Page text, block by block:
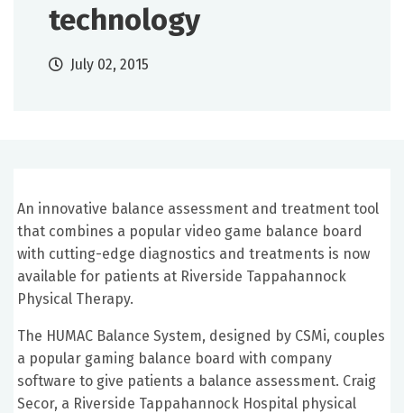
technology
July 02, 2015
An innovative balance assessment and treatment tool
that combines a popular video game balance board
with cutting-edge diagnostics and treatments is now
available for patients at Riverside Tappahannock
Physical Therapy.
The HUMAC Balance System, designed by CSMi, couples
a popular gaming balance board with company
software to give patients a balance assessment. Craig
Secor, a Riverside Tappahannock Hospital physical